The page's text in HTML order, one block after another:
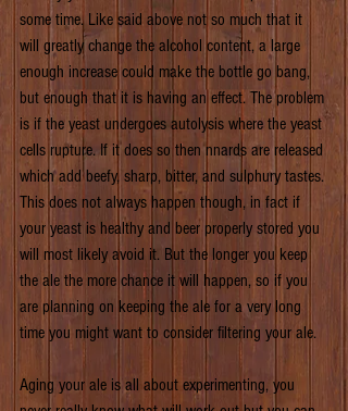
some time. Like said above not so much that it
will greatly change the alcohol content, a large
enough increase could make the bottle go bang,
but enough that it is having an effect. The problem
is if the yeast undergoes autolysis where the yeast
cells rupture. If it does so then nnards are released
which add beefy, sharp, bitter, and sulphury tastes.
This does not always happen though, in fact if
your yeast is healthy and beer properly stored you
will most likely avoid it. But the longer you keep
the ale the more chance it will happen, so if you
are planning on keeping the ale for a very long
time you might want to consider filtering your ale.
Aging your ale is all about experimenting, you